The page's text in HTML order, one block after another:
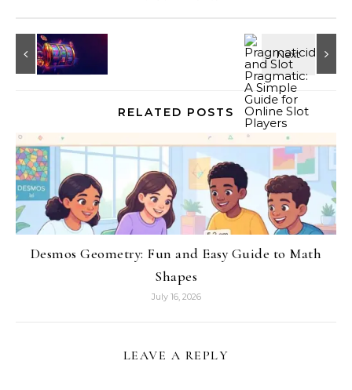
RELATED POSTS
Desmos Geometry: Fun and Easy Guide to Math
Shapes
July 16, 2026
LEAVE A REPLY